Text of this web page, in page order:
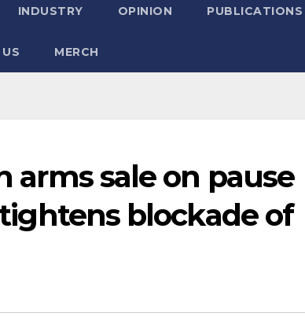
INDUSTRY OPINION PUBLICATIONS
MERCH
arms sale on pause
blockade of